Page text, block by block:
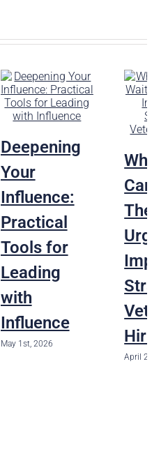
Deepening
Your
Influence:
Practical
Tools for
Leading
with
Influence
May 1st, 2026
Why
The
April 22nd,